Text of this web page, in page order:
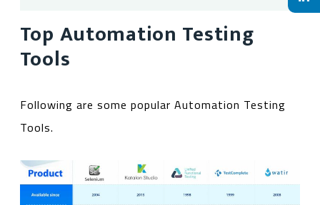
Top Automation Testing
Tools
Following are some popular Automation Testing
Tools.